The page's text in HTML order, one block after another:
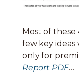
Most of
few key ideas
only for
Report PDF…